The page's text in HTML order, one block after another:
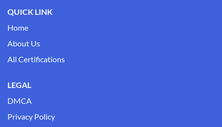
QUICK LINK
Home
About Us
All Certifications
LEGAL
DMCA
Privacy Policy